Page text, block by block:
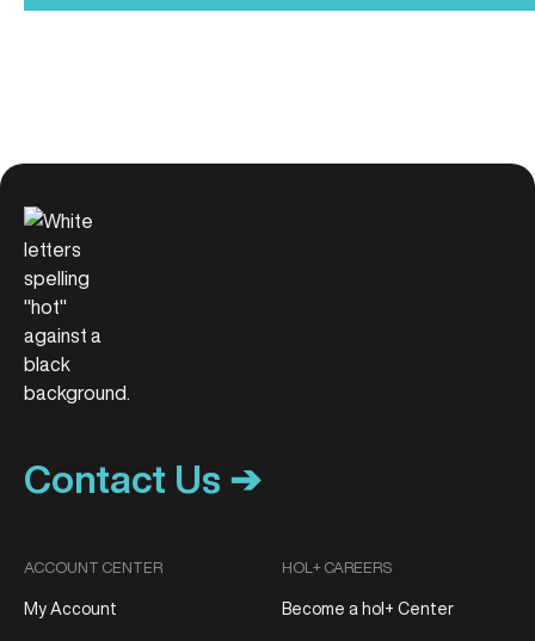
Contact Us ➔
ACCOUNT CENTER
My Account
HOL+ CAREERS
Become a hol+ Center